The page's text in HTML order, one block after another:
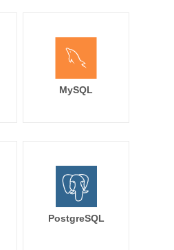
MySQL
PostgreSQL